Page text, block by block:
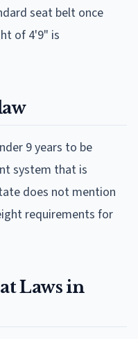
seat belt once
of 4'9" is
9 years to be
system that is
does not mention
requirements for
Laws in